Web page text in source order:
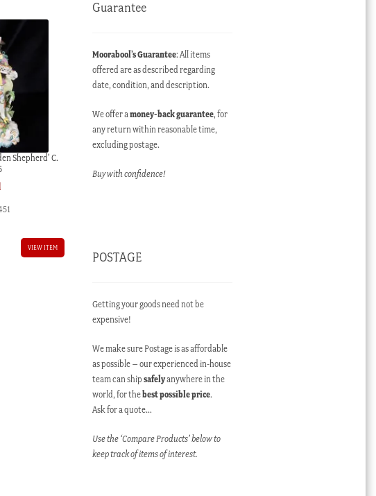
Shepherd’ C.
VIEW ITEM
Guarantee
Moorabool’s Guarantee: All items
offered are as described regarding
date, condition, and description.
We offer amoney-back guarantee, for
any return within reasonable time,
excluding postage.
Buy with confidence!
POSTAGE
Getting your goods need not be
expensive!
We make sure Postage is as affordable
as possible – our experienced in-house
team can shipsafelyanywhere in the
world, for thebest possible price.
Ask for a quote…
Use the ‘Compare Products’ below to
keep track of items of interest.